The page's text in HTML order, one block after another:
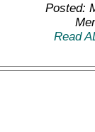
Posted:
Read